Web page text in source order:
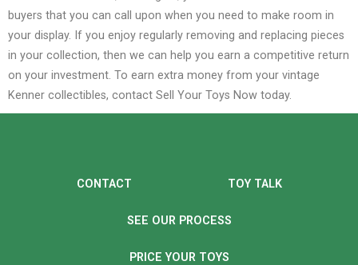
buyers that you can call upon when you need to make room in
your display. If you enjoy regularly removing and replacing pieces
in your collection, then we can help you earn a competitive return
on your investment. To earn extra money from your vintage
Kenner collectibles, contact Sell Your Toys Now today.
CONTACT TOY TALK
SEE OUR PROCESS
PRICE YOUR TOYS